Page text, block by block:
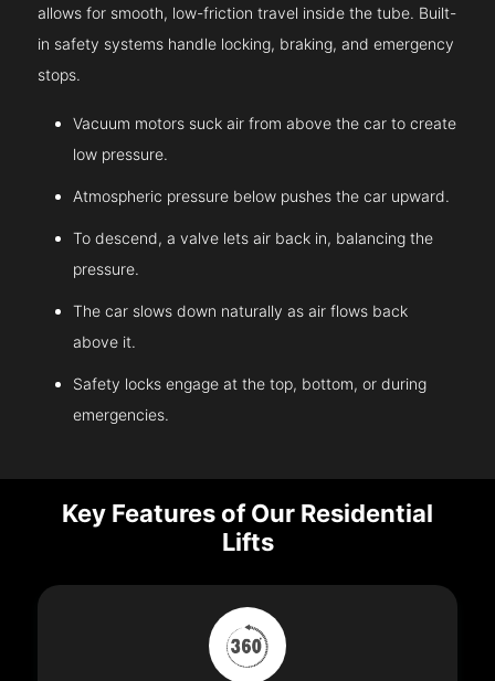
allows for smooth, low-friction travel inside the tube. Built-
in safety systems handle locking, braking, and emergency
stops.
Vacuum motors suck air from above the car to create
low pressure.
Atmospheric pressure below pushes the car upward.
To descend, a valve lets air back in, balancing the
pressure.
The car slows down naturally as air flows back
above it.
Safety locks engage at the top, bottom, or during
emergencies.
Key Features of Our Residential
Lifts